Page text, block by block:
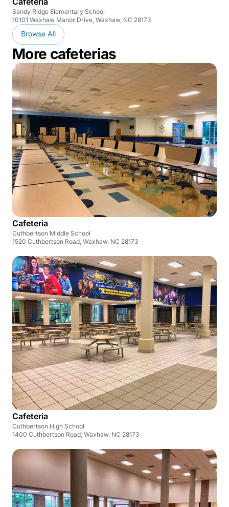
Sandy Ridge Elementary School
10101 Waxhaw Manor Drive, Waxhaw, NC 28173
Browse All
More cafeterias
Cafeteria
Cuthbertson Middle School
1520 Cuthbertson Road, Waxhaw, NC 28173
Cafeteria
Cuthbertson High School
1400 Cuthbertson Road, Waxhaw, NC 28173